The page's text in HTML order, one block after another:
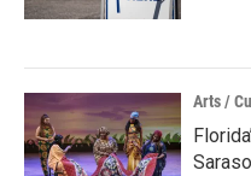
Arts /